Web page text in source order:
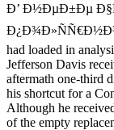
Ð’ Ð½ÐµÐ±Ðµ
had loaded in
Jefferson Davis
aftermath one-third
his shortcut for a
Although he
of the empty